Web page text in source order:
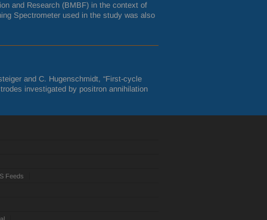
and Research (BMBF) in the context of
Spectrometer used in the study was also
and C. Hugenschmidt, “First-cycle
investigated by positron annihilation
Feeds